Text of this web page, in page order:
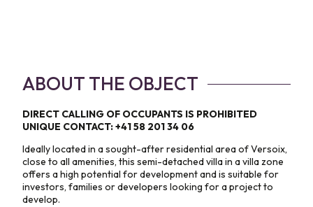
ABOUT THE OBJECT
DIRECT CALLING OF OCCUPANTS IS PROHIBITED
UNIQUE CONTACT: +41 58 201 34 06
Ideally located in a sought-after residential area of Versoix,
close to all amenities, this semi-detached villa in a villa zone
offers a high potential for development and is suitable for
investors, families or developers looking for a project to
develop.